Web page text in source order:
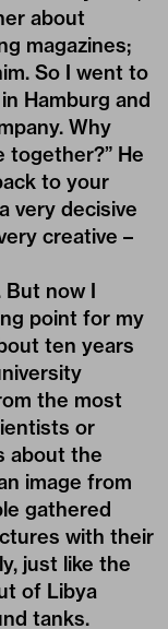
about
magazines;
So I went to
Hamburg and
Why
together?” He
to your
very decisive
creative –
But now I
point for my
ten years
the most
or
about the
image from
gathered
with their
just like the
of Libya
tanks.